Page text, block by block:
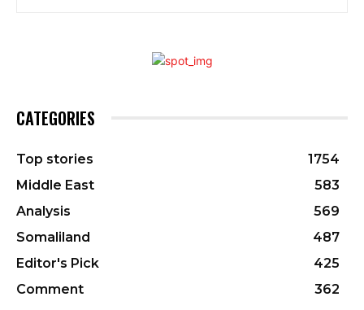
CATEGORIES
Top stories
1754
Middle East
583
Analysis
569
Somaliland
487
Editor's Pick
425
Comment
362